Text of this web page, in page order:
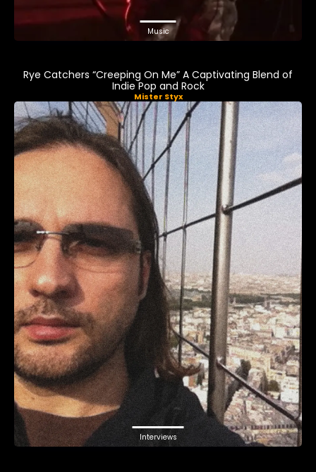
Music
Rye Catchers “Creeping On Me” A Captivating Blend of
Indie Pop and Rock
Mister Styx
Interviews